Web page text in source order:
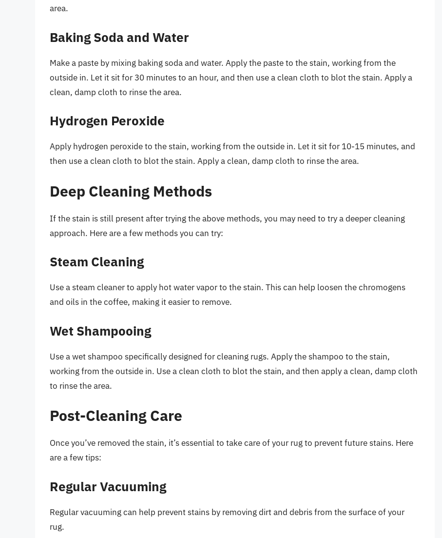
area.
Baking Soda and Water
Make a paste by mixing baking soda and water. Apply the paste to the stain, working from the
outside in. Let it sit for 30 minutes to an hour, and then use a clean cloth to blot the stain. Apply a
clean, damp cloth to rinse the area.
Hydrogen Peroxide
Apply hydrogen peroxide to the stain, working from the outside in. Let it sit for 10-15 minutes, and
then use a clean cloth to blot the stain. Apply a clean, damp cloth to rinse the area.
Deep Cleaning Methods
If the stain is still present after trying the above methods, you may need to try a deeper cleaning
approach. Here are a few methods you can try:
Steam Cleaning
Use a steam cleaner to apply hot water vapor to the stain. This can help loosen the chromogens
and oils in the coffee, making it easier to remove.
Wet Shampooing
Use a wet shampoo specifically designed for cleaning rugs. Apply the shampoo to the stain,
working from the outside in. Use a clean cloth to blot the stain, and then apply a clean, damp cloth
to rinse the area.
Post-Cleaning Care
Once you’ve removed the stain, it’s essential to take care of your rug to prevent future stains. Here
are a few tips:
Regular Vacuuming
Regular vacuuming can help prevent stains by removing dirt and debris from the surface of your
rug.